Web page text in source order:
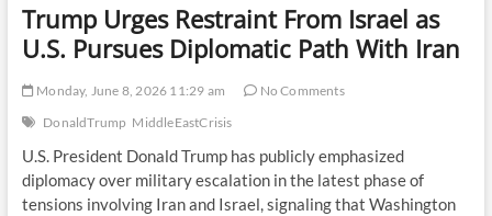
Trump Urges Restraint From Israel as
U.S. Pursues Diplomatic Path With Iran
Monday, June 8, 2026 11:29 am
No Comments
DonaldTrump MiddleEastCrisis
U.S. President Donald Trump has publicly emphasized
diplomacy over military escalation in the latest phase of
tensions involving Iran and Israel, signaling that Washington